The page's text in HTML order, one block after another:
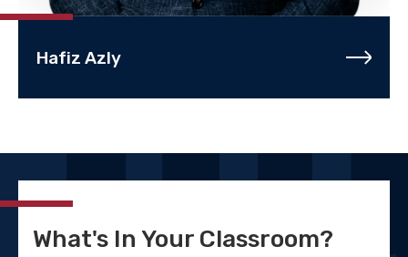
Hafiz Azly
What's In Your Classroom?